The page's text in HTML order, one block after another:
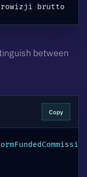
brutto
between
Copy